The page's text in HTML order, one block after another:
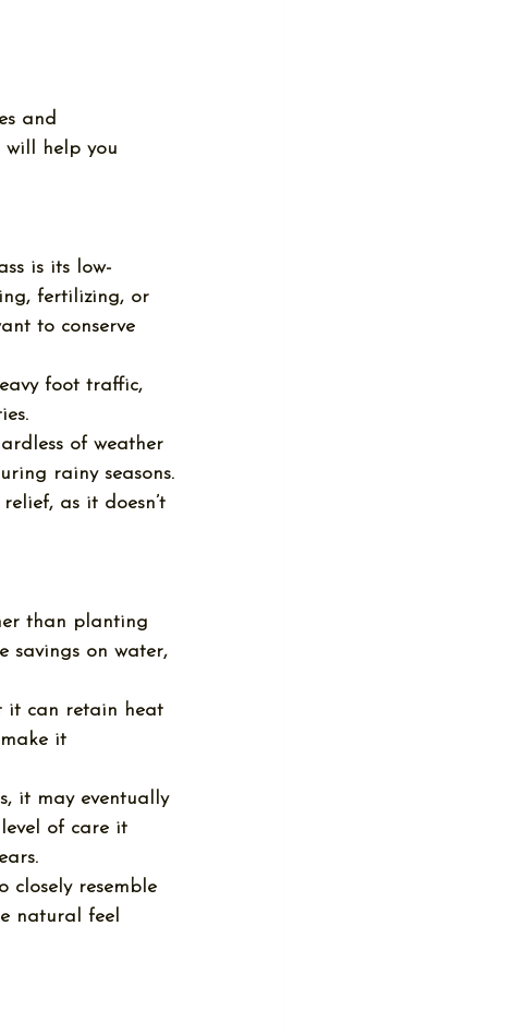
and
will help you
is its low-
fertilizing, or
to conserve
foot traffic,
of weather
rainy seasons.
as it doesn’t
than planting
savings on water,
it can retain heat
it
it may eventually
of care it
resemble
natural feel